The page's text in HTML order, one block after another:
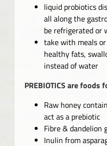
liquid probiotics
all along the
be refrigerated or
take with meals
healthy fats,
instead of water
PREBIOTICS are foods
Raw honey
act as a prebiotic
Fibre & dandelion
Inulin from